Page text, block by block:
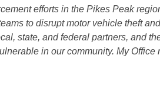
efforts in the Pikes Peak
to disrupt motor vehicle theft
state, and federal partners, and
in our community. My Office